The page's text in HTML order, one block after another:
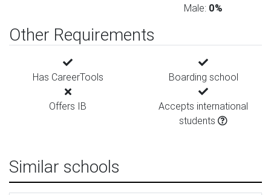
Male: 0%
Other Requirements
Has CareerTools Boarding school
Offers IB
Accepts international
students
Similar schools